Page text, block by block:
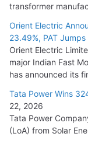
transformer
Orient Electric
23.49%, PAT
Orient Electric
major Indian Fast
has announced its
Tata Power Wins
22, 2026
Tata Power
(LoA) from Solar